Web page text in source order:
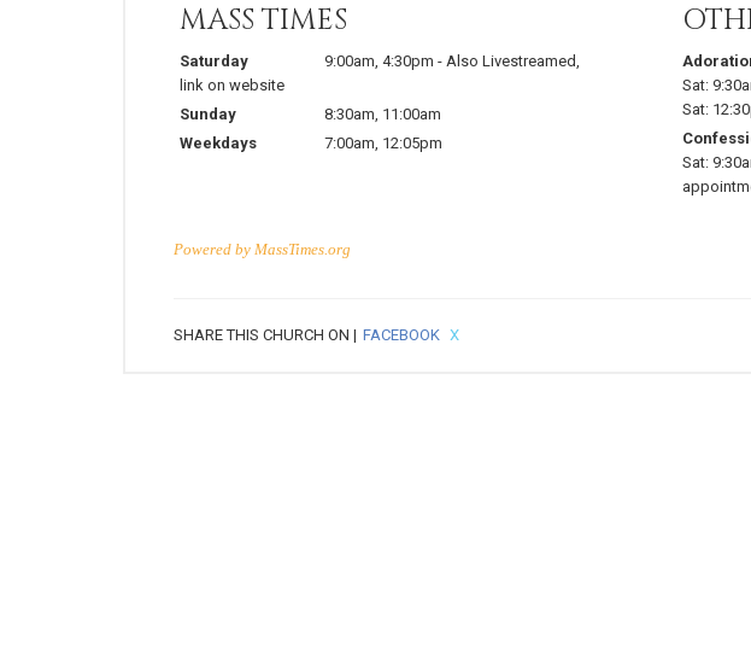
MASS TIMES
Saturday 9:00am, 4:30pm - Also Livestreamed,
link on website
Sunday
8:30am, 11:00am
Weekdays
7:00am, 12:05pm
Sat:
Sat:
Sat:
Powered by MassTimes.org
SHARE THIS CHURCH ON | FACEBOOK X